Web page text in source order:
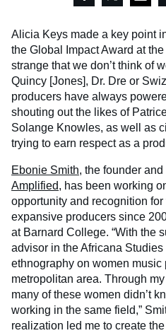
Alicia Keys made a key point
the Global Impact Award at the
strange that we don’t think of
Quincy [Jones], Dr. Dre or
producers have always
shouting out the likes of
Solange Knowles, as well as
trying to earn respect as a
Ebonie Smith, the founder
Amplified, has been working
opportunity and recognition
expansive producers since
at Barnard College. “With the
advisor in the Africana
ethnography on women music
metropolitan area. Through
many of these women didn’t
working in the same field,”
realization led me to create